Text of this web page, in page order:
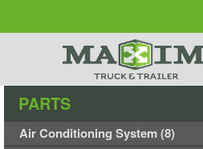
PARTS
Air Conditioning System (8)